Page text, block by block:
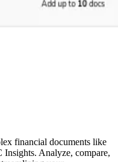
financial documents like
Analyze, compare,